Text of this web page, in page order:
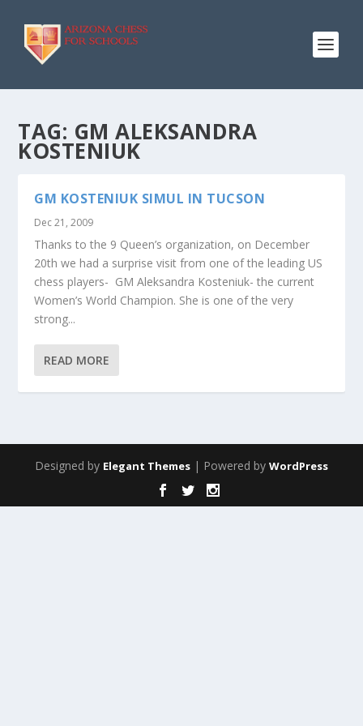
TAG: GM ALEKSANDRA
KOSTENIUK
GM KOSTENIUK SIMUL IN TUCSON
Dec 21, 2009
Thanks to the 9 Queen’s organization, on December
20th we had a surprise visit from one of the leading US
chess players- GM Aleksandra Kosteniuk- the current
Women’s World Champion. She is one of the very
strong...
READ MORE
Designed by Elegant Themes | Powered by WordPress